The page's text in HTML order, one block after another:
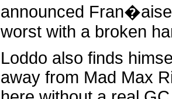
announced
worst with a broken
Loddo also finds
away from Mad Max